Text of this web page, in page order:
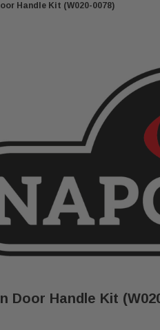
Handle Kit (W020-0078)
Door Handle Kit